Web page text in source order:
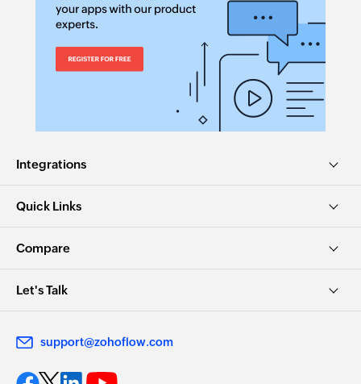
Integrations
Quick Links
Compare
Let's Talk
support@zohoflow.com